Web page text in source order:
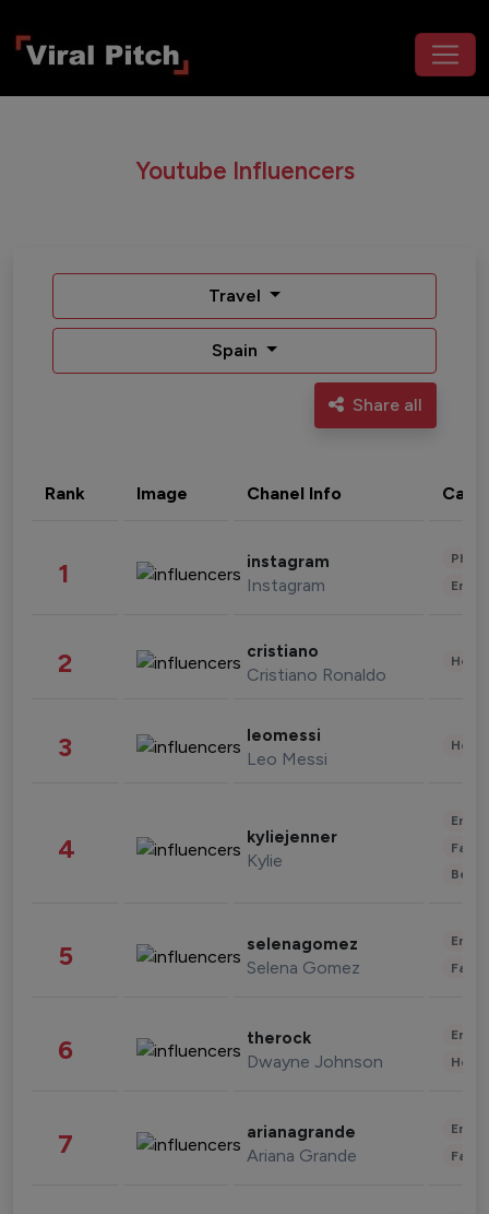
Youtube Influencers
Travel
Spain
Share all
Rank Image Chanel Info
1 instagram
Instagram
2 cristiano
Cristiano Ronaldo
3 leomessi
Leo Messi
4 kyliejenner
Kylie
5 selenagomez
Selena Gomez
6 therock
Dwayne Johnson
7 arianagrande
Ariana Grande